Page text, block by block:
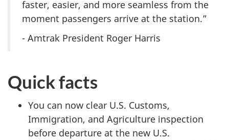
faster, easier, and more seamless from the
moment passengers arrive at the station.”
- Amtrak President Roger Harris
Quick facts
You can now clear U.S. Customs,
Immigration, and Agriculture inspection
before departure at the new U.S.